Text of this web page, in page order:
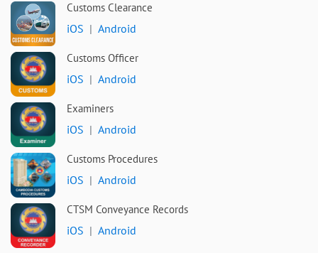
Customs Clearance
iOS | Android
Customs Officer
iOS | Android
Examiners
iOS | Android
Customs Procedures
iOS | Android
CTSM Conveyance Records
iOS | Android